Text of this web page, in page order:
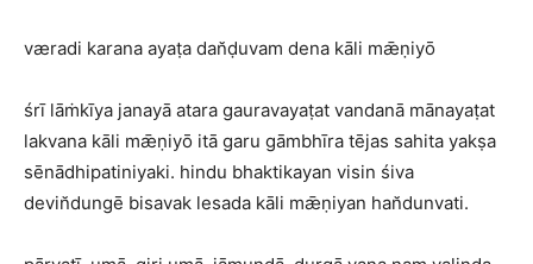
væradi karana ayaṭa dan̆ḍuvam dena kāli mǣṇiyō
śrī lāṁkīya janayā atara gauravayaṭat vandanā mānayaṭat
lakvana kāli mǣṇiyō itā garu gāmbhīra tējas sahita yakṣa
sēnādhipatiniyaki. hindu bhaktikayan visin śiva
devin̆dungē bisavak lesada kāli mǣṇiyan han̆dunvati.